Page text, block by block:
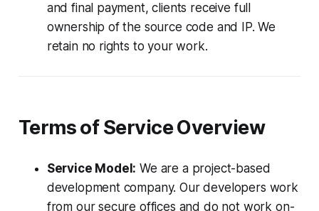
and final payment, clients receive full
ownership of the source code and IP. We
retain no rights to your work.
Terms of Service Overview
Service Model: We are a project-based
development company. Our developers work
from our secure offices and do not work on-